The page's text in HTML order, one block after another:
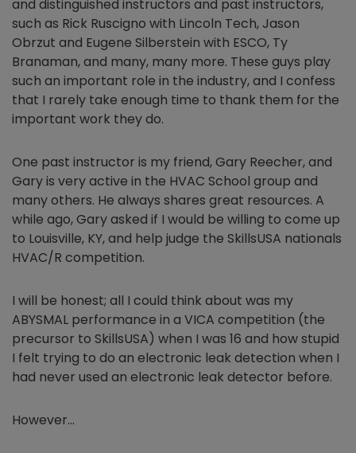
and distinguished instructors and past instructors,
such as Rick Ruscigno with Lincoln Tech, Jason
Obrzut and Eugene Silberstein with ESCO, Ty
Branaman, and many, many more. These guys play
such an important role in the industry, and I confess
that I rarely take enough time to thank them for the
important work they do.
One past instructor is my friend, Gary Reecher, and
Gary is very active in the HVAC School group and
many others. He always shares great resources. A
while ago, Gary asked if I would be willing to come up
to Louisville, KY, and help judge the SkillsUSA nationals
HVAC/R competition.
I will be honest; all I could think about was my
ABYSMAL performance in a VICA competition (the
precursor to SkillsUSA) when I was 16 and how stupid
I felt trying to do an electronic leak detection when I
had never used an electronic leak detector before.
However…